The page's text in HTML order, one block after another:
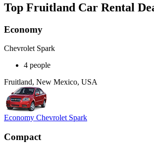
Top Fruitland Car Rental
Economy
Chevrolet Spark
4 people
Fruitland, New Mexico, USA
Economy Chevrolet Spark
Compact